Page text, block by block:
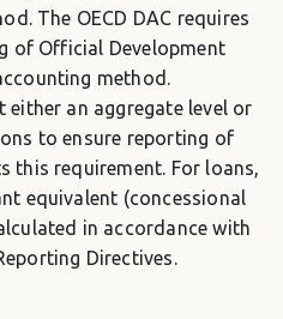
The OECD DAC requires
of Official Development
method.
an aggregate level or
to ensure reporting of
this requirement. For loans,
equivalent (concessional
in accordance with
Directives.